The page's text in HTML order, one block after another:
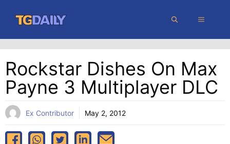
content
MENU
Rockstar Dishes On Max
Payne 3 Multiplayer DLC
Ex Contributor May 2, 2012